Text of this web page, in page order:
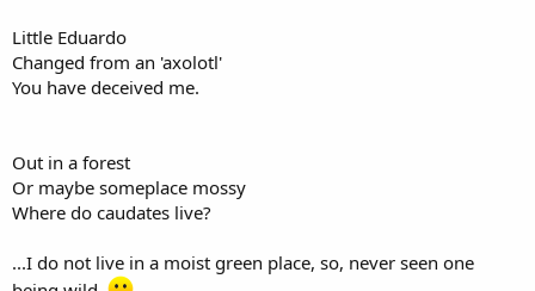
Little Eduardo
Changed from an 'axolotl'
You have deceived me.
Out in a forest
Or maybe someplace mossy
Where do caudates live?
...I do not live in a moist green place, so, never seen one